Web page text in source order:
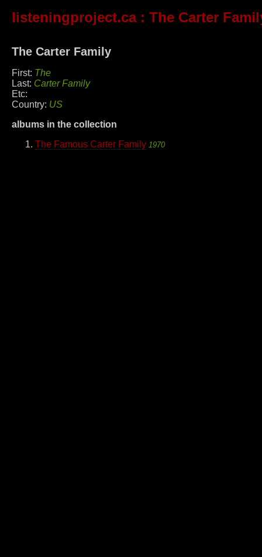
listeningproject.ca: The Carter
The Carter Family
First: The
Last: Carter Family
Etc:
Country: US
albums in the collection
The Famous Carter Family 1970